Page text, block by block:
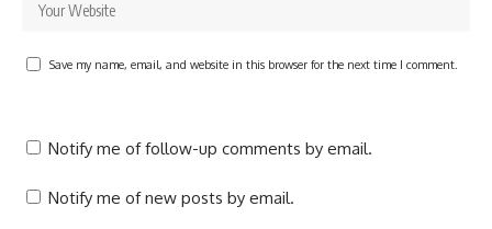
Save my name, email, and website in this browser for the next time I comment.
Notify me of follow-up comments by email.
Notify me of new posts by email.